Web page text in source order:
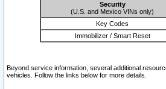
Security
(U.S. and Mexico VINs only)
Key Codes
Immobilizer / Smart Reset
Beyond service information, several additional
vehicles. Follow the links below for more details.